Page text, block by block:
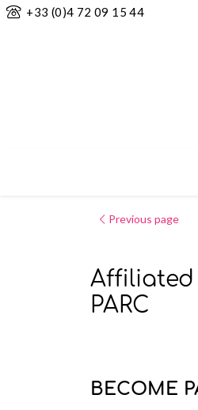
+33 (0)4 72 09 15 44
Previous page
Affiliated
PARC
BECOME